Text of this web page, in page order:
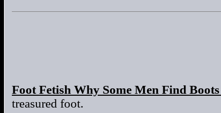
Foot Fetish Why Some Men Find
treasured foot.